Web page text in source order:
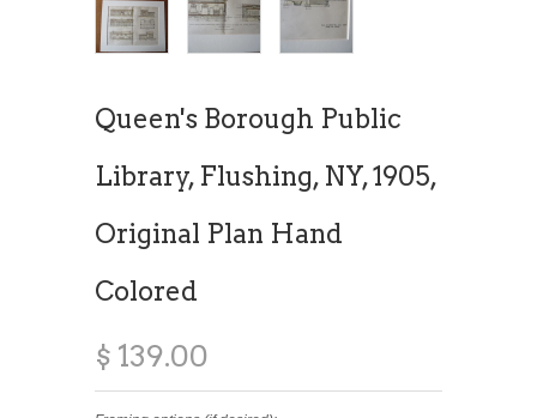
Queen's Borough Public
Library, Flushing, NY, 1905,
Original Plan Hand
Colored
$ 139.00